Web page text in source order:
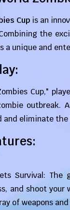
Cup is an
the
a unique and
Cup,"
outbreak.
and eliminate
Survival: The
and shoot
of weapons